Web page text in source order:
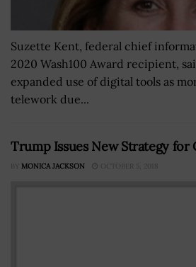
Suzette Kent, federal chief
2020 Wash100 Award recipient,
expanded use of digital tools as
telework due...
Trump Issues New Strategy
BY MONICA JACKSON OCTOBER 5, 2018